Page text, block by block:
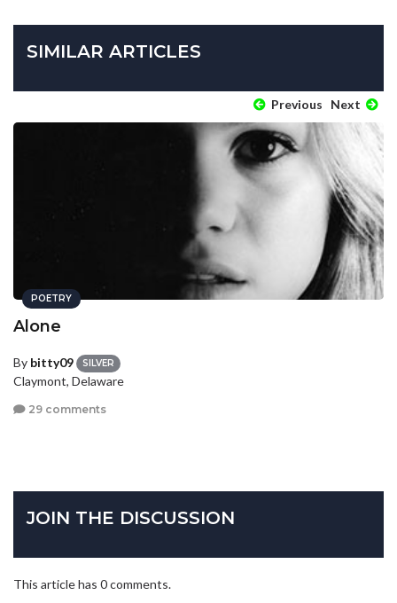
SIMILAR ARTICLES
Previous Next
POETRY
Alone
By bitty09 SILVER
Claymont, Delaware
29 comments
JOIN THE DISCUSSION
This article has 0 comments.